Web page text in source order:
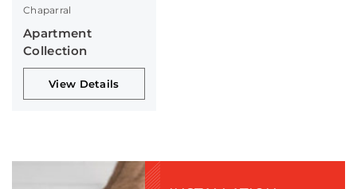
Chaparral
Apartment
Collection
View Details